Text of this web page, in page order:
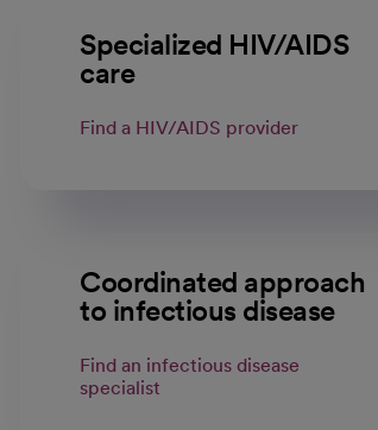
Specialized HIV/AIDS
care
Find a HIV/AIDS provider
Coordinated approach
to infectious disease
Find an infectious disease
specialist